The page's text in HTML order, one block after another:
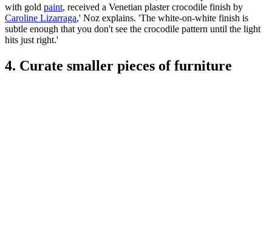
with gold paint, received a Venetian plaster crocodile finish by
Caroline Lizarraga,' Noz explains. 'The white-on-white finish is
subtle enough that you don't see the crocodile pattern until the light
hits just right.'
4. Curate smaller pieces of furniture